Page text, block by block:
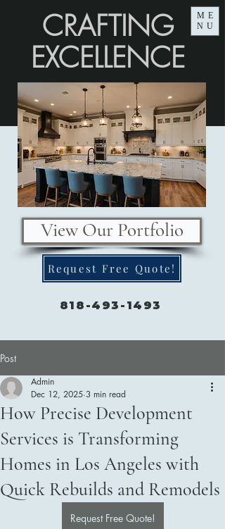
ME
NU
CRAFTING
EXCELLENCE
View Our Portfolio
818-493-1493
Request Free Quote!
Post
How Precise Development
Services is Transforming
Homes in Los Angeles with
Quick Rebuilds and Remodels
Admin
Dec 12, 2025 3 min read
Request Free Quote!